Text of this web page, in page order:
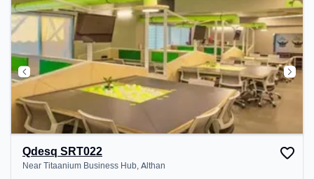
Qdesq SRT022
Near Titaanium Business Hub, Althan